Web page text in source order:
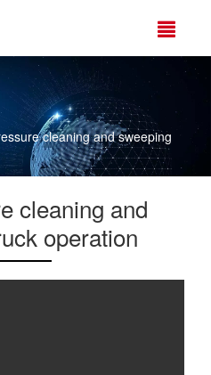
cleaning and sweeping
cleaning and
operation